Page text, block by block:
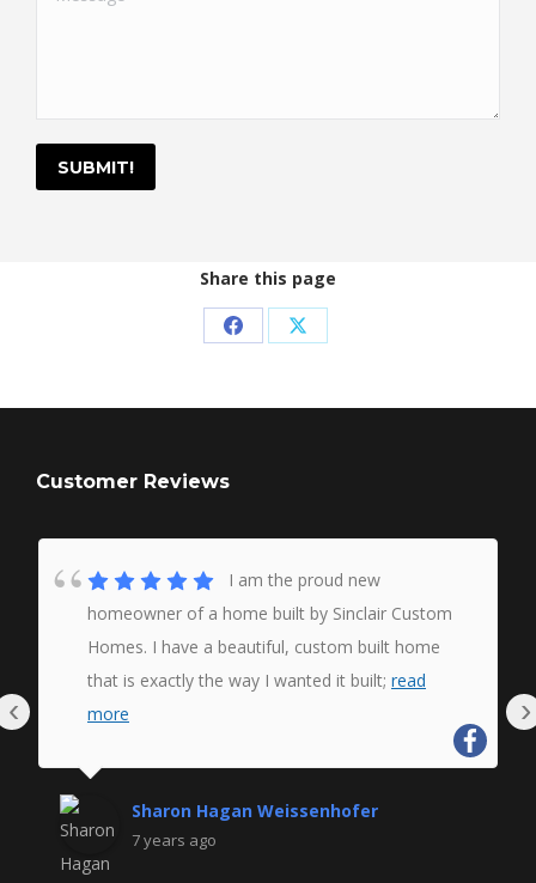
SUBMIT!
Share this page
Share
Facebook
Share
X
Customer Reviews
I am the proud new
homeowner of a home built by Sinclair Custom
Homes. I have a beautiful, custom built home
that is exactly the way I wanted it built; read
more
Sharon Hagan Weissenhofer
7 years ago
‹ ›